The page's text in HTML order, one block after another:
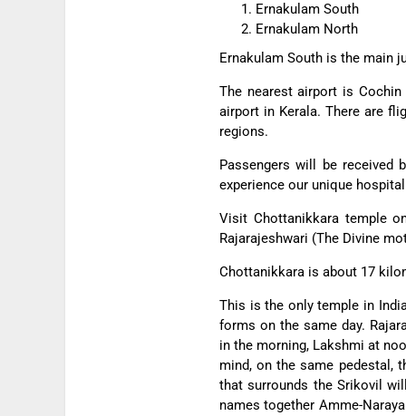
Ernakulam South
Ernakulam North
Ernakulam South is the main
The nearest airport is
airport in Kerala. There are
regions.
Passengers will be received
experience our unique
Visit Chottanikkara temple
Rajarajeshwari (The Divine
Chottanikkara is about 17
This is the only temple in
forms on the same day.
in the morning, Lakshmi at
mind, on the same pedestal,
that surrounds the Srikovil
names together Amme-